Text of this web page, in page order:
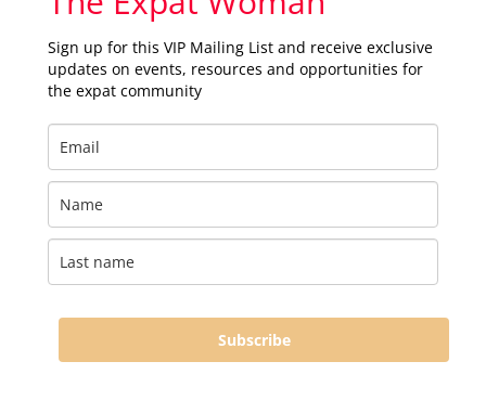
Sign up for this VIP Mailing List and receive exclusive
updates on events, resources and opportunities for
the expat community
Subscribe